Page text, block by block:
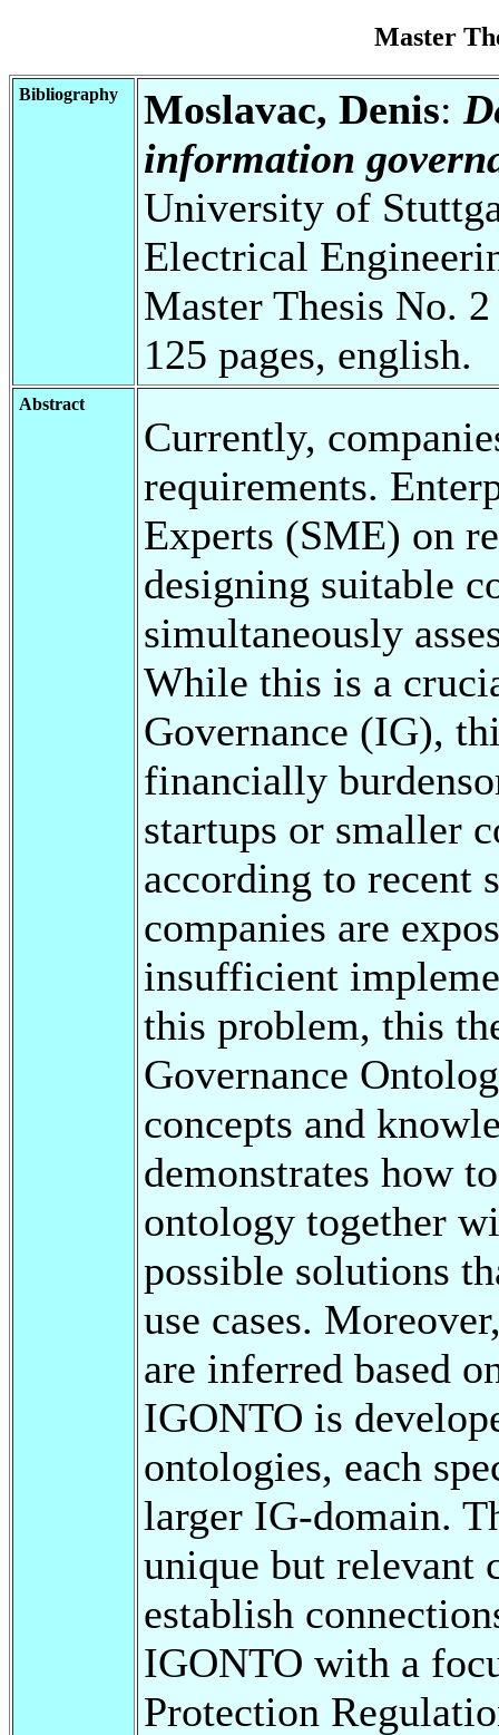
Master
Bibliography Moslavac, Denis:
information
University of
Electrical
Master Thesis No.
125 pages, english.
Abstract
Currently,
requirements.
Experts (SME) on
designing suitable
simultaneously
While this is a
Governance (IG),
financially
startups or smaller
according to recent
companies are
insufficient
this problem, this
Governance
concepts and
demonstrates how
ontology together
possible solutions
use cases.
are inferred based
IGONTO is
ontologies, each
larger IG-domain.
unique but relevant
establish
IGONTO with a
Protection